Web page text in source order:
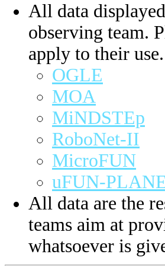
All data
observing team.
apply to their use.
OGLE
MOA
MiNDSTEp
RoboNet-II
MicroFUN
uFUN-
All data are the
teams aim at
whatsoever is